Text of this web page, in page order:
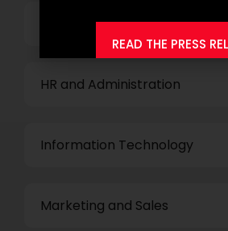
Finance and Accounting
HR and Administration
Information Technology
Marketing and Sales
READ THE PRESS